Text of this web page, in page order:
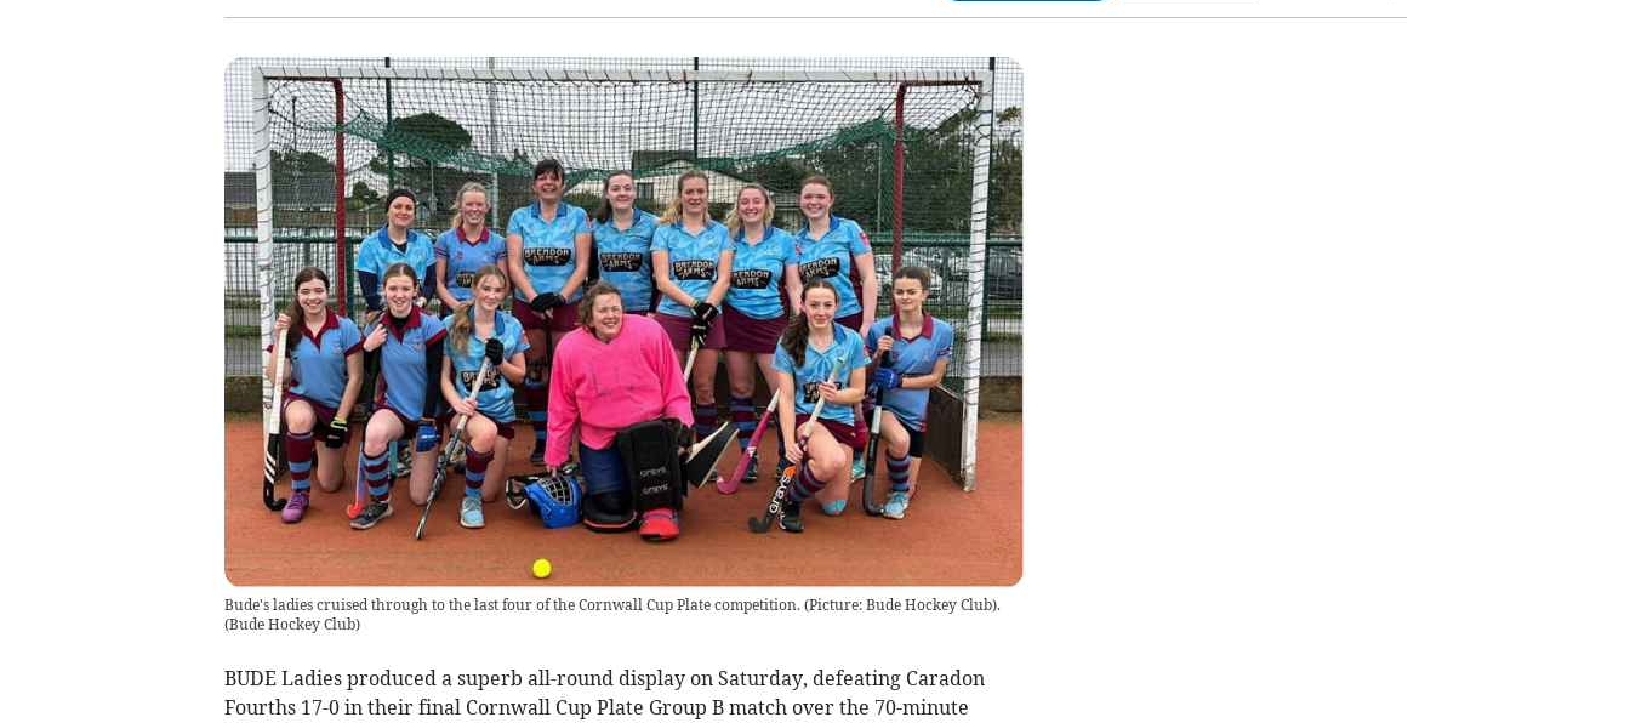
Bude's ladies cruised through to the last four of the Cornwall Cup Plate competition. (Picture: Bude Hockey Club).
(Bude Hockey Club)
BUDE Ladies produced a superb all-round display on Saturday, defeating Caradon
Fourths 17-0 in their final Cornwall Cup Plate Group B match over the 70-minute